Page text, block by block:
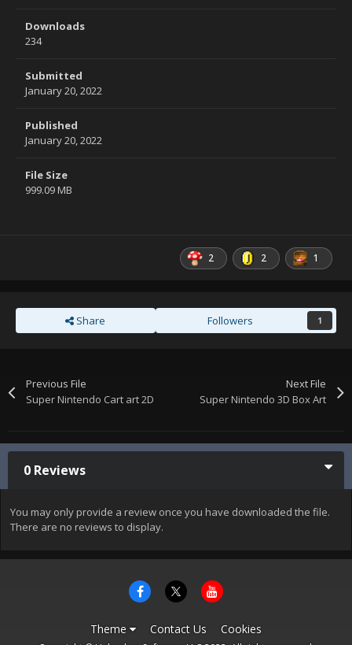
Downloads
234
Submitted
January 20, 2022
Published
January 20, 2022
File Size
999.09 MB
2 2 1
Share Followers 1
Previous File
Super Nintendo Cart art 2D
Next File
Super Nintendo 3D Box Art
0 Reviews
You may only provide a review once you have downloaded the file.
There are no reviews to display.
Theme Contact Us Cookies